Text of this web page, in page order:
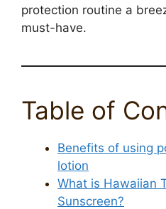
protection routine a
must-have.
Table of
Benefits of using
lotion
What is Hawaiian
Sunscreen?